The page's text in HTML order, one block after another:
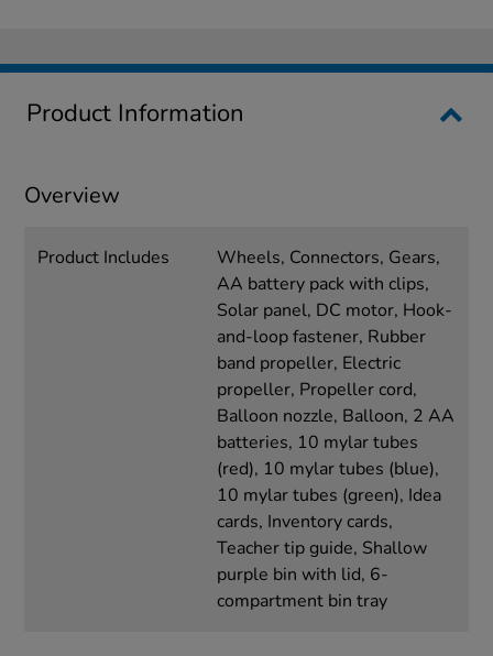
Product Information
Overview
Product Includes
Wheels, Connectors, Gears,
AA battery pack with clips,
Solar panel, DC motor, Hook-
and-loop fastener, Rubber
band propeller, Electric
propeller, Propeller cord,
Balloon nozzle, Balloon, 2 AA
batteries, 10 mylar tubes
(red), 10 mylar tubes (blue),
10 mylar tubes (green), Idea
cards, Inventory cards,
Teacher tip guide, Shallow
purple bin with lid, 6-
compartment bin tray